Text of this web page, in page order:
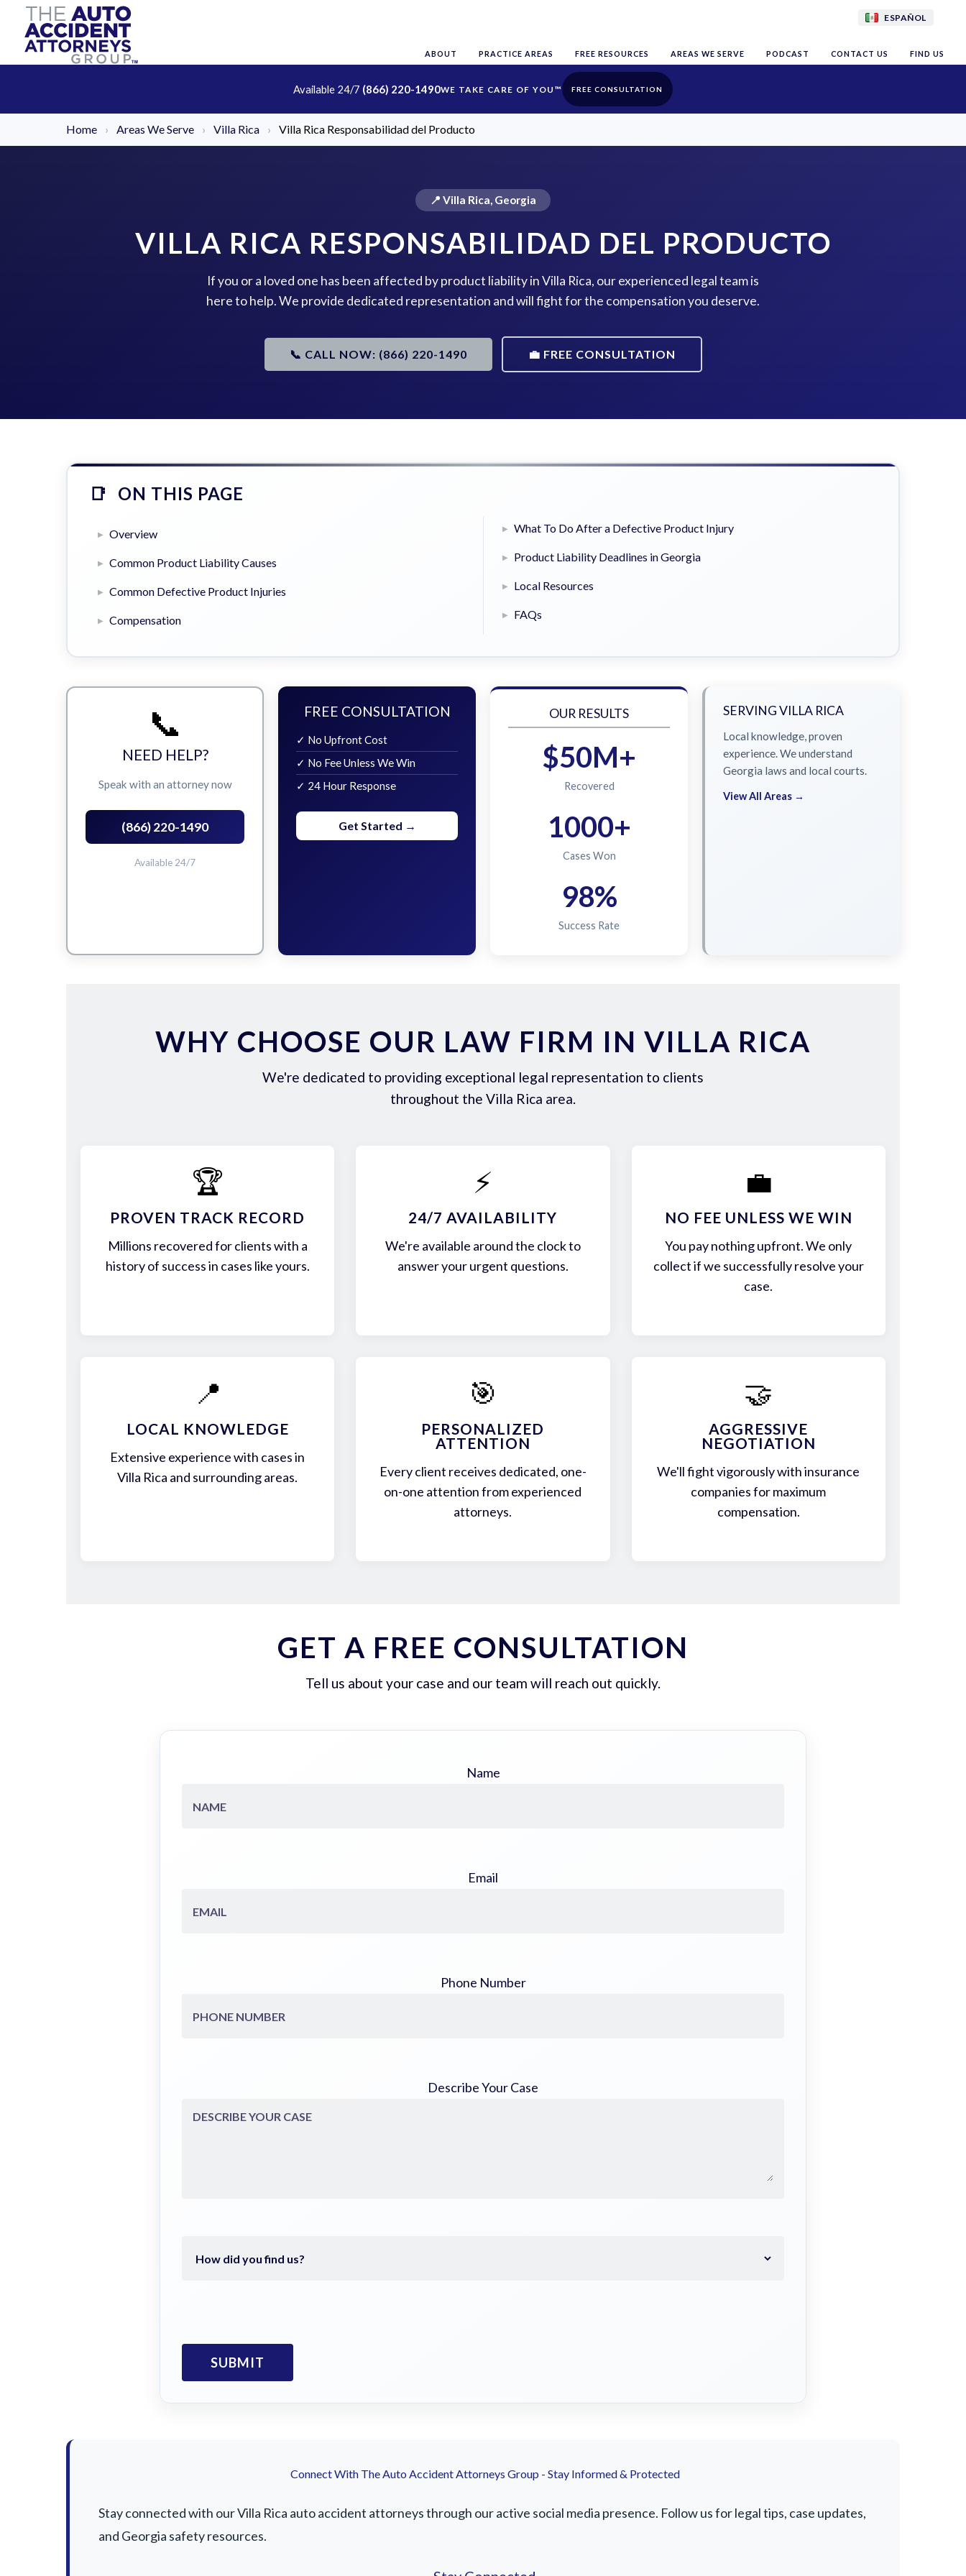
ESPAÑOL
ABOUT PRACTICE AREAS FREE RESOURCES AREAS WE SERVE PODCAST CONTACT US FIND US
Available 24/7 (866) 220-1490 FREE CONSULTATION
Home › Areas We Serve › Villa Rica › Villa Rica Responsabilidad del Producto
📍 Villa Rica, Georgia
VILLA RICA RESPONSABILIDAD DEL PRODUCTO
If you or a loved one has been affected by product liability in Villa Rica, our experienced legal team is
here to help. We provide dedicated representation and will fight for the compensation you deserve.
📞 CALL NOW: (866) 220-1490 💼 FREE CONSULTATION
ON THIS PAGE
Overview
Common Product Liability Causes
Common Defective Product Injuries
Compensation
What To Do After a Defective Product Injury
Product Liability Deadlines in Georgia
Local Resources
FAQs
📞
NEED HELP?
Speak with an attorney now
(866) 220-1490
Available 24/7
FREE CONSULTATION
✓ No Upfront Cost
✓ No Fee Unless We Win
✓ 24 Hour Response
Get Started →
OUR RESULTS
$50M+
Recovered
1000+
Cases Won
98%
Success Rate
SERVING VILLA RICA
Local knowledge, proven
experience. We understand
Georgia laws and local courts.
View All Areas →
WHY CHOOSE OUR LAW FIRM IN VILLA RICA
We're dedicated to providing exceptional legal representation to clients
throughout the Villa Rica area.
🏆
PROVEN TRACK RECORD
Millions recovered for clients with a
history of success in cases like yours.
⚡
24/7 AVAILABILITY
We're available around the clock to
answer your urgent questions.
💼
NO FEE UNLESS WE WIN
You pay nothing upfront. We only
collect if we successfully resolve your
case.
📍
LOCAL KNOWLEDGE
Extensive experience with cases in
Villa Rica and surrounding areas.
🎯
PERSONALIZED
ATTENTION
Every client receives dedicated, one-
on-one attention from experienced
attorneys.
🤝
AGGRESSIVE
NEGOTIATION
We'll fight vigorously with insurance
companies for maximum
compensation.
GET A FREE CONSULTATION
Tell us about your case and our team will reach out quickly.
Name
Email
Phone Number
Describe Your Case
Connect With The Auto Accident Attorneys Group - Stay Informed & Protected
Stay connected with our Villa Rica auto accident attorneys through our active social media presence. Follow us for legal tips, case updates,
and Georgia safety resources.